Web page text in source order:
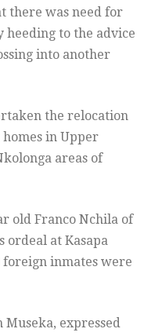
there was need for
heeding to the advice
into another
the relocation
in Upper
areas of
old Franco Nchila of
ordeal at Kasapa
inmates were
expressed